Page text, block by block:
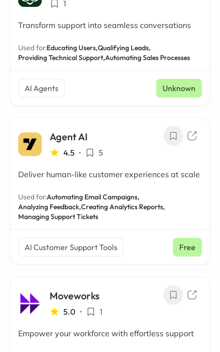
1
Transform support into seamless conversations
Used for:Educating Users,Qualifying Leads,
Providing Technical Support,Automating Sales Processes
AI Agents Unknown
Agent AI
4.5 • 5
Deliver human-like customer experiences at scale
Used for:Automating Email Campaigns,
Analyzing Feedback,Creating Analytics Reports,
Managing Support Tickets
AI Customer Support Tools Free
Moveworks
5.0 • 1
Empower your workforce with effortless support